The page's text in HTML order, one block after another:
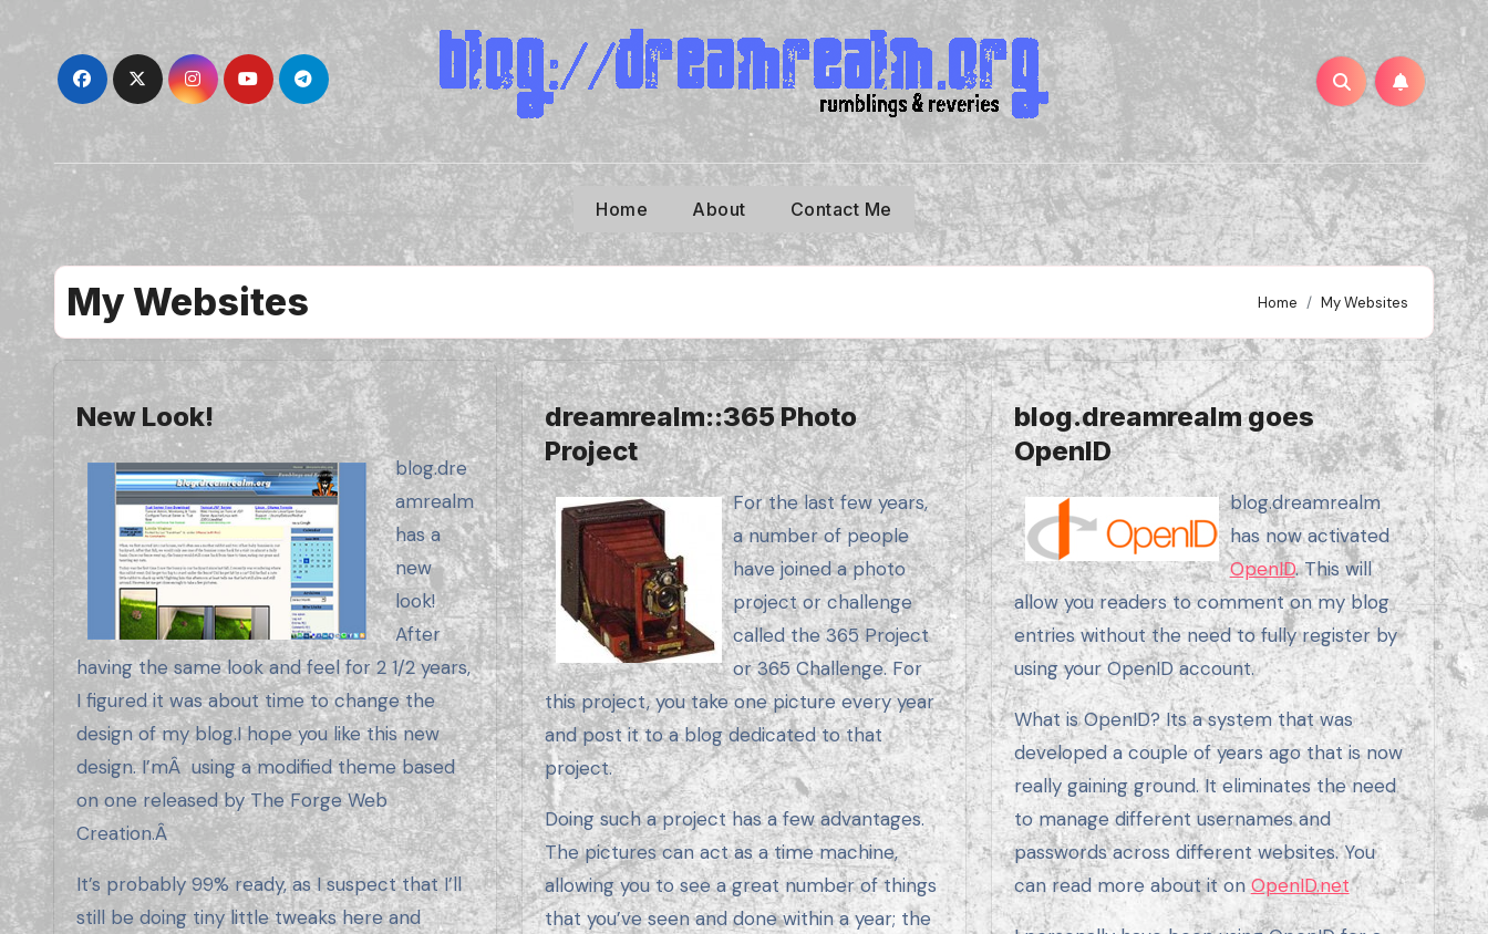
content
Home About Contact Me
My Websites Home My Websites
New Look!
blog.dre
amrealm
has a
new
look!
After
having the same look and feel for 2 1/2 years,
I figured it was about time to change the
design of my blog.I hope you like this new
design. I’mÂ using a modified theme based
on one released by The Forge Web
Creation.Â
It’s probably 99% ready, as I suspect that I’ll
still be doing tiny little tweaks here and
dreamrealm::365 Photo
Project
For the last few years,
a number of people
have joined a photo
project or challenge
called the 365 Project
or 365 Challenge. For
this project, you take one picture every year
and post it to a blog dedicated to that
project.
Doing such a project has a few advantages.
The pictures can act as a time machine,
allowing you to see a great number of things
that you’ve seen and done within a year; the
blog.dreamrealm goes
OpenID
blog.dreamrealm
has now activated
OpenID. This will
allow you readers to comment on my blog
entries without the need to fully register by
using your OpenID account.
What is OpenID? Its a system that was
developed a couple of years ago that is now
really gaining ground. It eliminates the need
to manage different usernames and
passwords across different websites. You
can read more about it onOpenID.net